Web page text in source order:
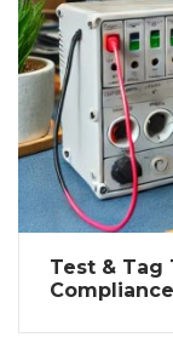
Test & Tag
Compliance